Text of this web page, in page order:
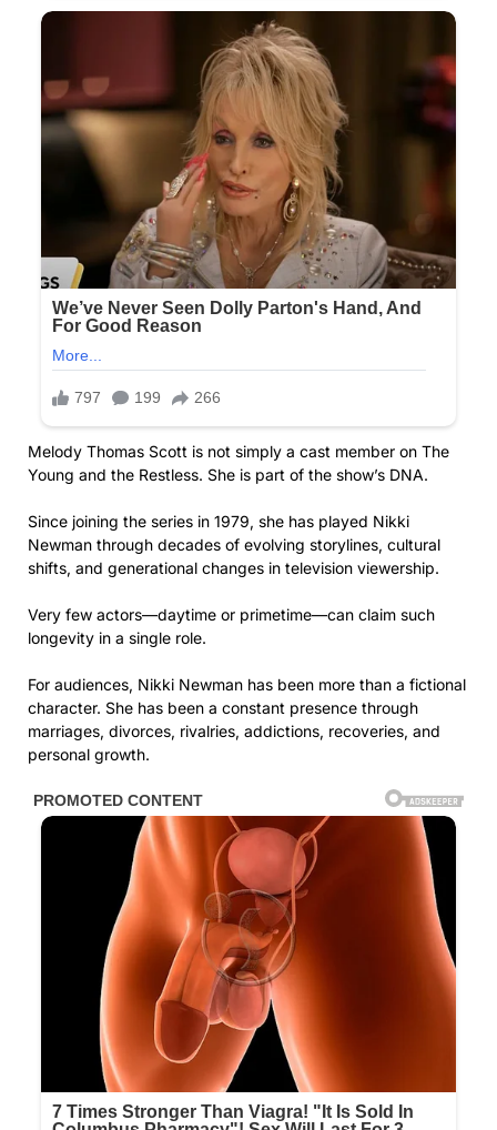
Melody Thomas Scott is not simply a cast member on The
Young and the Restless. She is part of the show’s DNA.
Since joining the series in 1979, she has played Nikki
Newman through decades of evolving storylines, cultural
shifts, and generational changes in television viewership.
Very few actors—daytime or primetime—can claim such
longevity in a single role.
For audiences, Nikki Newman has been more than a fictional
character. She has been a constant presence through
marriages, divorces, rivalries, addictions, recoveries, and
personal growth.